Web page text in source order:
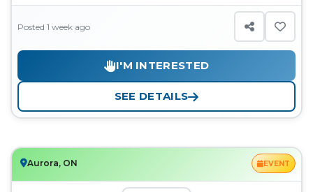
Posted 1 week ago
I'M INTERESTED
SEE DETAILS
Aurora, ON EVENT